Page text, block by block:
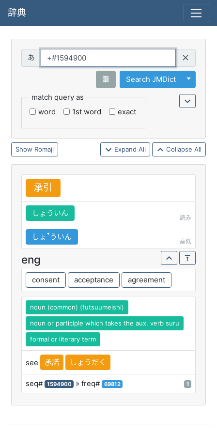
辞典
筆 Search JMDict
Toggle
match query as
word
1st word exact
Romaji Expand All Collapse All
承引
しょういん
読み
しょꜛういん
高低
eng
consent acceptance agreement
noun (common) (futsuumeishi)
noun or participle which takes the aux. verb suru
formal or literary term
see 承諾 しょうだく
seq# 1594900 » freq# 69812 1